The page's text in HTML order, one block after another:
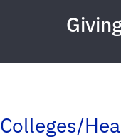
Colleges/